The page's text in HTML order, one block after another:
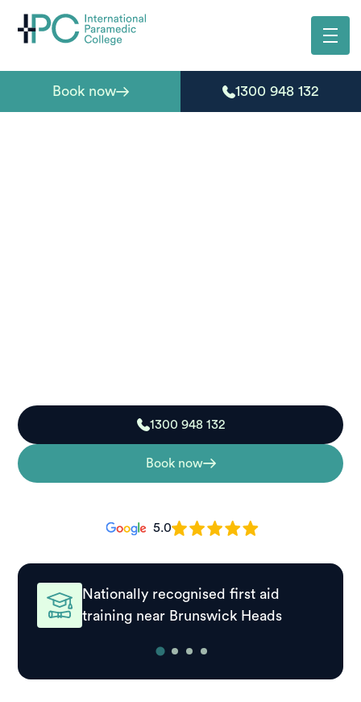
Book now 1300 948 132
1300 948 132
Book now
5.0
Nationally recognised first aid
training near Brunswick Heads